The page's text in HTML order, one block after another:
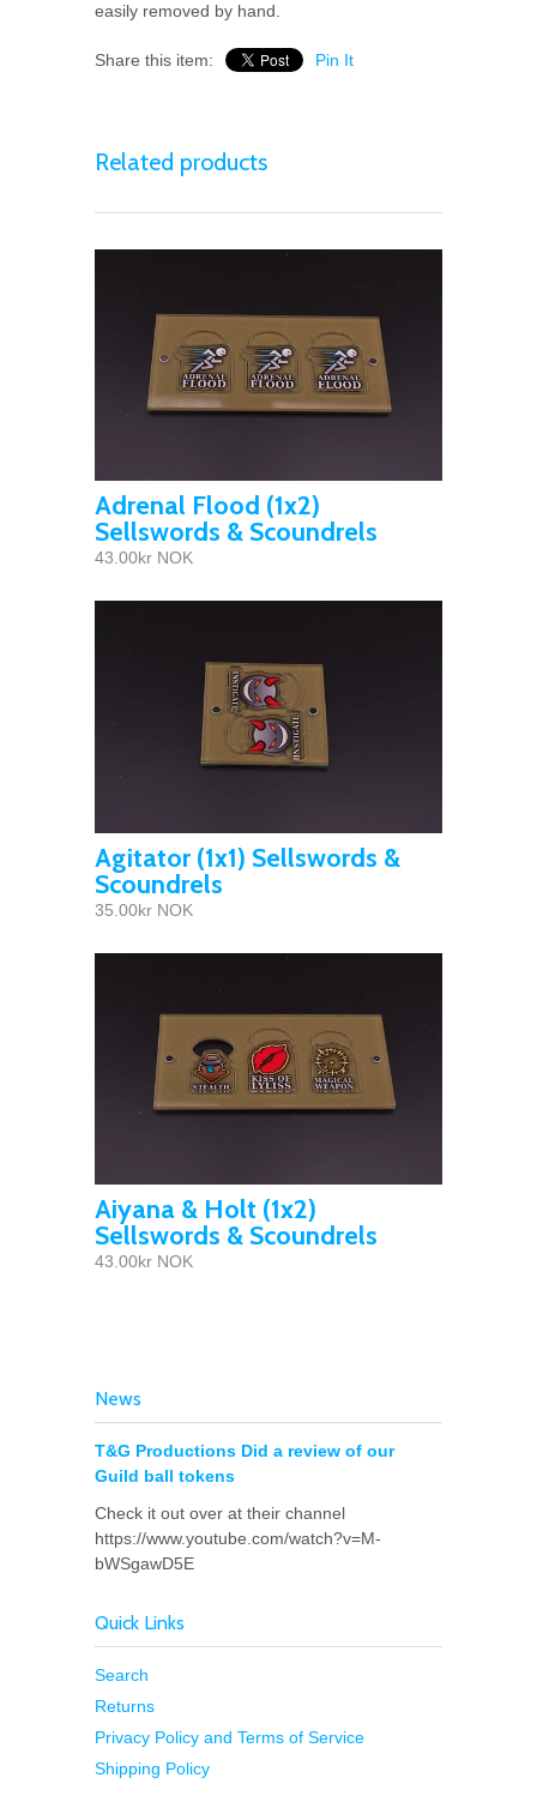
easily removed by hand.
Share this item: Pin It
Related products
Adrenal Flood (1x2)
Sellswords & Scoundrels
43.00kr NOK
Agitator (1x1) Sellswords &
Scoundrels
35.00kr NOK
Aiyana & Holt (1x2)
Sellswords & Scoundrels
43.00kr NOK
News
T&G Productions Did a review of our
Guild ball tokens
Check it out over at their channel
https://www.youtube.com/watch?v=M-
bWSgawD5E
Quick Links
Search
Returns
Privacy Policy and Terms of Service
Shipping Policy